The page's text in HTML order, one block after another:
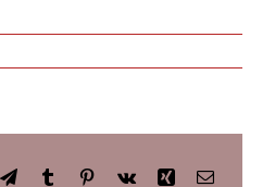
TelegramTumblrPinterest
Vk Xing Email